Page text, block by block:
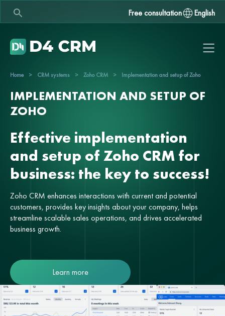
Free consultation English
Home > CRM systems > Zoho CRM > Implementation and setup of Zoho
IMPLEMENTATION AND SETUP OF
ZOHO
Effective implementation
and setup of Zoho CRM for
business: the key to success!
Zoho CRM enhances interactions with current and potential
customers, provides key insights about your company, helps
streamline scalable sales operations, and drives accelerated
business growth.
Learn more